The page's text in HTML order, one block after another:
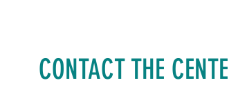
CONTACT THE